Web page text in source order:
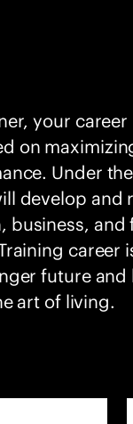
your career
on
Under
develop and
and
career
future and
art of living.